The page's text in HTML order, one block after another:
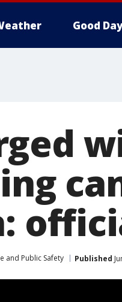
Good Day
and Public Safety Published